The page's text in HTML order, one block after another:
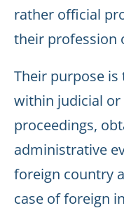
rather official
their profession
Their purpose
within judicial
proceedings,
administrative
foreign country
case of foreign